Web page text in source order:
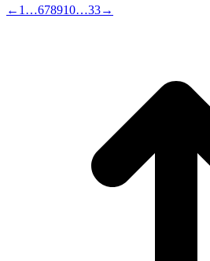
← 1 …678910…33→